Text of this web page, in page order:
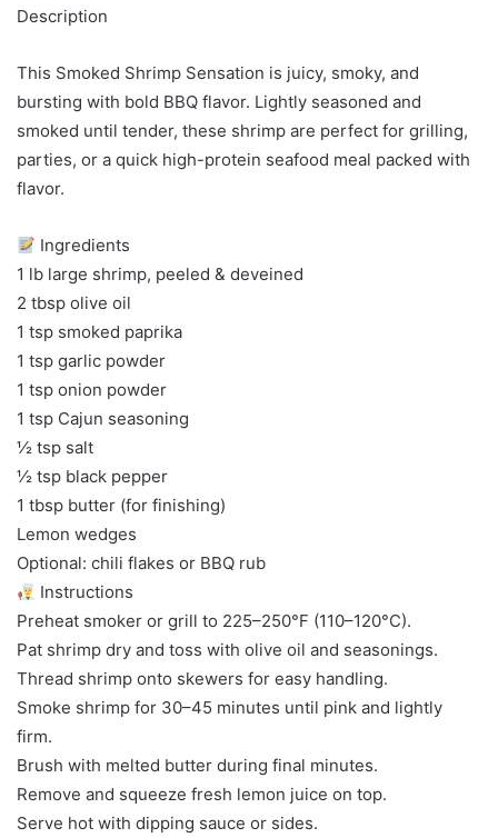
Description
This Smoked Shrimp Sensation is juicy, smoky, and
bursting with bold BBQ flavor. Lightly seasoned and
smoked until tender, these shrimp are perfect for grilling,
parties, or a quick high-protein seafood meal packed with
flavor.
Ingredients
1 lb large shrimp, peeled & deveined
2 tbsp olive oil
1 tsp smoked paprika
1 tsp garlic powder
1 tsp onion powder
1 tsp Cajun seasoning
½ tsp salt
½ tsp black pepper
1 tbsp butter (for finishing)
Lemon wedges
Optional: chili flakes or BBQ rub
Instructions
Preheat smoker or grill to 225–250°F (110–120°C).
Pat shrimp dry and toss with olive oil and seasonings.
Thread shrimp onto skewers for easy handling.
Smoke shrimp for 30–45 minutes until pink and lightly
firm.
Brush with melted butter during final minutes.
Remove and squeeze fresh lemon juice on top.
Serve hot with dipping sauce or sides.